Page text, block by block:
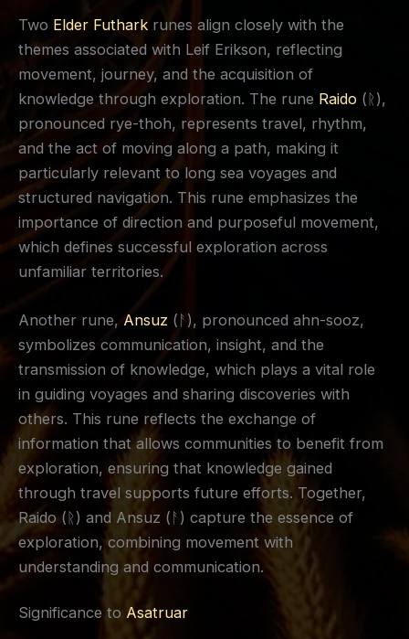
Two Elder Futhark runes align closely with the
themes associated with Leif Erikson, reflecting
movement, journey, and the acquisition of
knowledge through exploration. The rune Raido (ᚱ),
pronounced rye-thoh, represents travel, rhythm,
and the act of moving along a path, making it
particularly relevant to long sea voyages and
structured navigation. This rune emphasizes the
importance of direction and purposeful movement,
which defines successful exploration across
unfamiliar territories.
Another rune, Ansuz (ᚨ), pronounced ahn-sooz,
symbolizes communication, insight, and the
transmission of knowledge, which plays a vital role
in guiding voyages and sharing discoveries with
others. This rune reflects the exchange of
information that allows communities to benefit from
exploration, ensuring that knowledge gained
through travel supports future efforts. Together,
Raido (ᚱ) and Ansuz (ᚨ) capture the essence of
exploration, combining movement with
understanding and communication.
Significance to Asatruar